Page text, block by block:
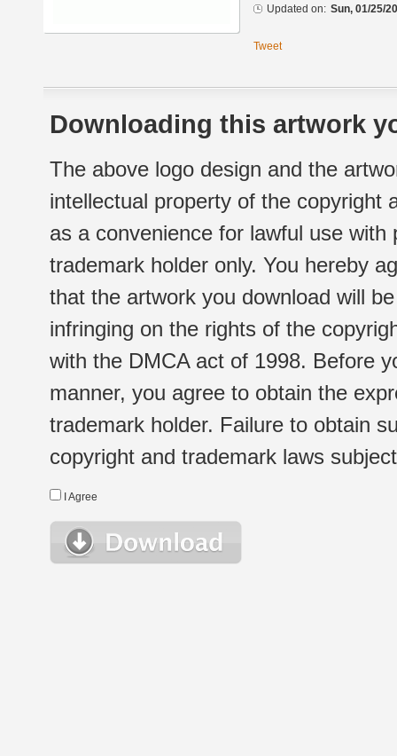
Updated on: Sun, 01/25/
Tweet
Downloading this artwork
The above logo design and the
intellectual property of the copyright
as a convenience for lawful use
trademark holder only. You hereby
that the artwork you download will
infringing on the rights of the
with the DMCA act of 1998. Before
manner, you agree to obtain the
trademark holder. Failure to obtain
copyright and trademark laws
I Agree